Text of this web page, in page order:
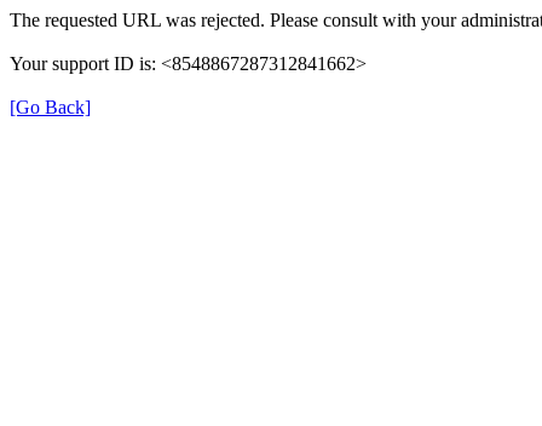
The requested URL was rejected. Please consult with your
Your support ID is: <8548867287312841662>
[Go Back]